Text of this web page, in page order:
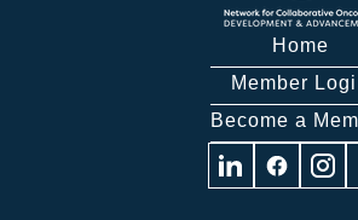
Home
Member
Become a
Visit Visit Visit